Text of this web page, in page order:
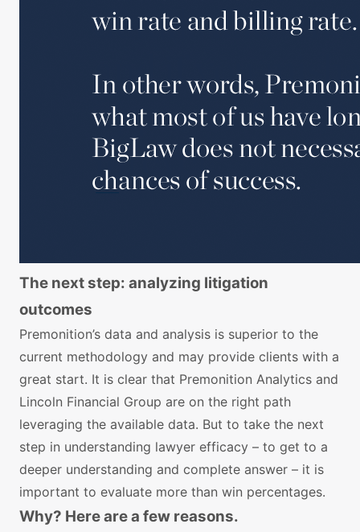
The next step: analyzing litigation
outcomes
Premonition’s data and analysis is superior to the
current methodology and may provide clients with a
great start. It is clear that Premonition Analytics and
Lincoln Financial Group are on the right path
leveraging the available data. But to take the next
step in understanding lawyer efficacy – to get to a
deeper understanding and complete answer – it is
important to evaluate more than win percentages.
Why? Here are a few reasons.